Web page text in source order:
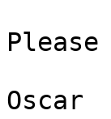
Oscar